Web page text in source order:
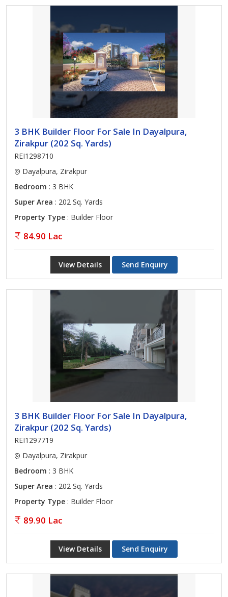
3 BHK Builder Floor For Sale In Dayalpura,
Zirakpur (202 Sq. Yards)
REI1298710
Dayalpura, Zirakpur
Bedroom : 3 BHK
Super Area : 202 Sq. Yards
Property Type : Builder Floor
84.90 Lac
View Details Send Enquiry
3 BHK Builder Floor For Sale In Dayalpura,
Zirakpur (202 Sq. Yards)
REI1297719
Dayalpura, Zirakpur
Bedroom : 3 BHK
Super Area : 202 Sq. Yards
Property Type : Builder Floor
89.90 Lac
View Details Send Enquiry